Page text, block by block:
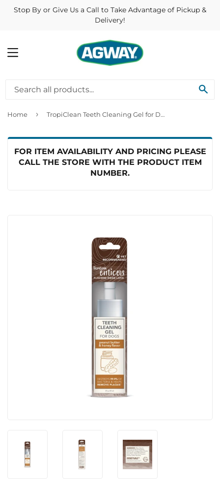
Stop By or Give Us a Call to Take Advantage of Pickup &
Delivery!
MENU
Home › TropiClean Teeth Cleaning Gel for Dogs Peanut Butter & Honey Flavor
FOR ITEM AVAILABILITY AND PRICING PLEASE
CALL THE STORE WITH THE PRODUCT ITEM
NUMBER.